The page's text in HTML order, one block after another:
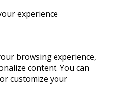
experience
browsing experience,
content. You can
customize your